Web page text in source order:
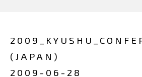
(JAPAN)
2009-06-28